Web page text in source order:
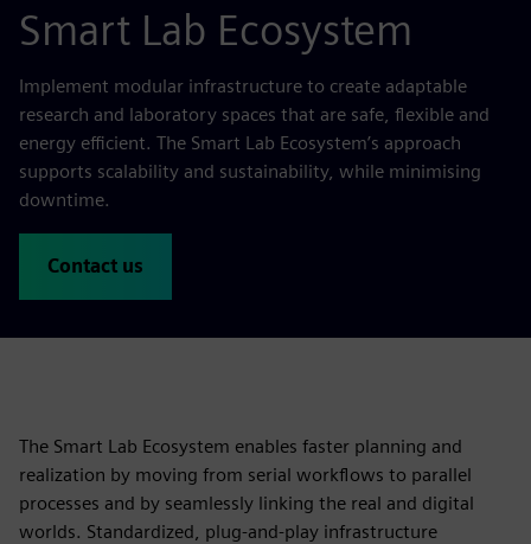
Smart Lab Ecosystem
Implement modular infrastructure to create adaptable
research and laboratory spaces that are safe, flexible and
energy efficient. The Smart Lab Ecosystem’s approach
supports scalability and sustainability, while minimising
downtime.
Contact us
The Smart Lab Ecosystem enables faster planning and
realization by moving from serial workflows to parallel
processes and by seamlessly linking the real and digital
worlds. Standardized, plug‑and‑play infrastructure